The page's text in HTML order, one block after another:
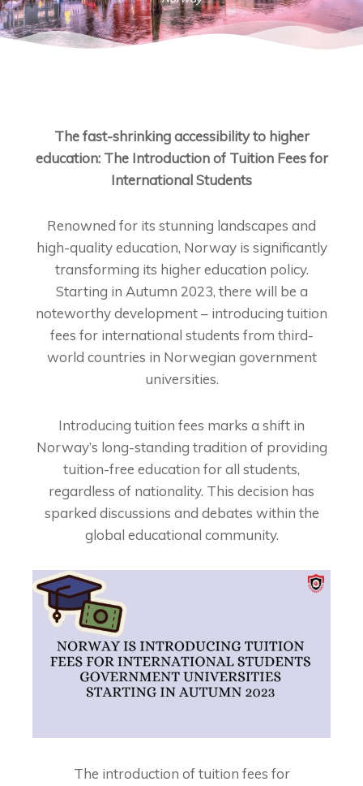
The fast-shrinking accessibility to higher
education: The Introduction of Tuition Fees for
International Students
Renowned for its stunning landscapes and
high-quality education, Norway is significantly
transforming its higher education policy.
Starting in Autumn 2023, there will be a
noteworthy development – introducing tuition
fees for international students from third-
world countries in Norwegian government
universities.
Introducing tuition fees marks a shift in
Norway’s long-standing tradition of providing
tuition-free education for all students,
regardless of nationality. This decision has
sparked discussions and debates within the
global educational community.
The introduction of tuition fees for